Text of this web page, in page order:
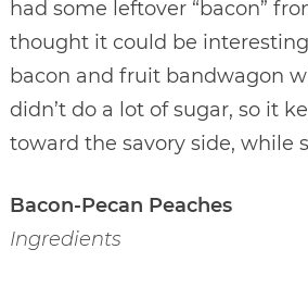
had some leftover “bacon”
thought it could be
bacon and fruit bandwagon
didn’t do a lot of sugar, so it
toward the savory side, while
Bacon-Pecan Peaches
Ingredients